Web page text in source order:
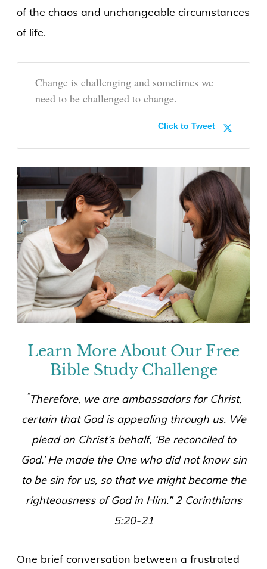
of the chaos and unchangeable circumstances
of life.
Change is challenging and sometimes we
need to be challenged to change.
Click to Tweet
Learn More About Our Free
Bible Study Challenge
“Therefore, we are ambassadors for Christ,
certain that God is appealing through us. We
plead on Christ’s behalf, ‘Be reconciled to
God.’ He made the One who did not know sin
to be sin for us, so that we might become the
righteousness of God in Him.”2 Corinthians
5:20-21
One brief conversation between a frustrated